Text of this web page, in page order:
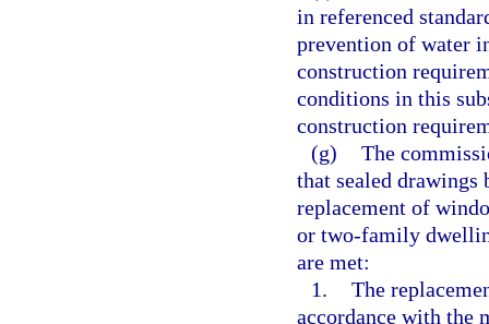
in referenced
prevention of water
construction
conditions in this
construction
(g) The
that sealed drawings
replacement of
or two-family
are met:
1. The
accordance with the